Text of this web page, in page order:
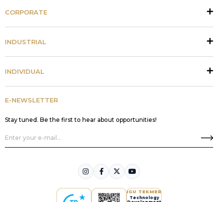
CORPORATE
INDUSTRIAL
INDIVIDUAL
E-NEWSLETTER
Stay tuned. Be the first to hear about opportunities!
IGU TEKMER
Technology